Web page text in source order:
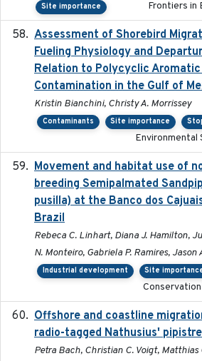
Site importance Frontiers in
Assessment of Shorebird
Fueling Physiology and
Relation to Polycyclic
Contamination in the Gulf of
Kristin Bianchini, Christy A. Morrissey
Contaminants Site importance
Environmental
Movement and habitat use of
breeding Semipalmated
pusilla) at the Banco dos
Brazil
Rebeca C. Linhart, Diana J. Hamilton,
N. Monteiro, Gabriela P. Ramires, Jason
Industrial development Site
Offshore and coastline
radio-tagged Nathusius'
Petra Bach, Christian C. Voigt,